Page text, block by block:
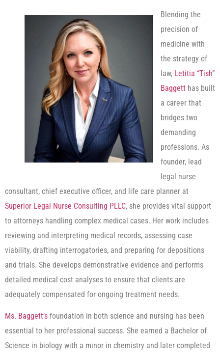
Blending the
precision of
medicine with
the strategy of
law, Letitia “Tish”
Baggett has built
a career that
bridges two
demanding
professions. As
founder, lead
legal nurse
consultant, chief executive officer, and life care planner at
Superior Legal Nurse Consulting PLLC, she provides vital support
to attorneys handling complex medical cases. Her work includes
reviewing and interpreting medical records, assessing case
viability, drafting interrogatories, and preparing for depositions
and trials. She develops demonstrative evidence and performs
detailed medical cost analyses to ensure that clients are
adequately compensated for ongoing treatment needs.
Ms. Baggett’s foundation in both science and nursing has been
essential to her professional success. She earned a Bachelor of
Science in biology with a minor in chemistry and later completed